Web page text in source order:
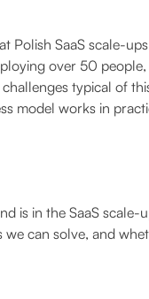
Polish SaaS scale-
over 50
typical of
model works in
is in the SaaS
can solve, and